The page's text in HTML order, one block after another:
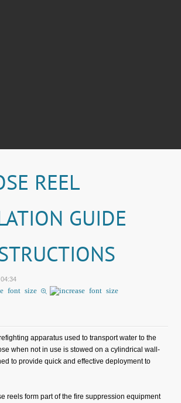
REEL
GUIDE
apparatus used to transport water to the
when not in use is stowed on a cylindrical wall-
to provide quick and effective deployment to
reels form part of the fire suppression equipment